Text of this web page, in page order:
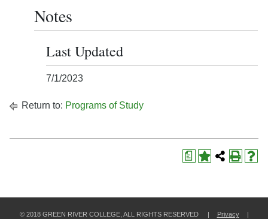
Notes
Last Updated
7/1/2023
Return to: Programs of Study
a
© 2018 GREEN RIVER COLLEGE, ALL RIGHTS RESERVED | Privacy |